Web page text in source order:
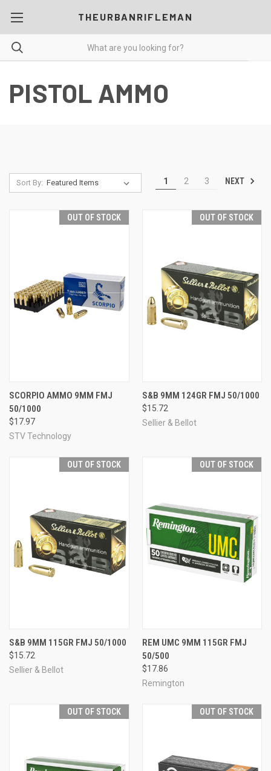
THEURBANRIFLEMAN
PISTOL AMMO
Sort By: 1 2 3 NEXT
OUT OF STOCK
SCORPIO AMMO 9MM FMJ
50/1000
$17.97
STV Technology
OUT OF STOCK
S&B 9MM 124GR FMJ 50/1000
$15.72
Sellier & Bellot
OUT OF STOCK
S&B 9MM 115GR FMJ 50/1000
$15.72
Sellier & Bellot
OUT OF STOCK
REM UMC 9MM 115GR FMJ
50/500
$17.86
Remington
OUT OF STOCK OUT OF STOCK